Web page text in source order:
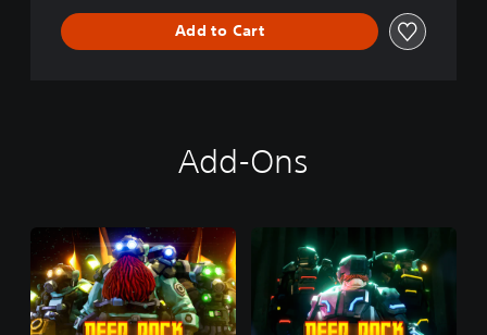
Add to Cart
Add-Ons